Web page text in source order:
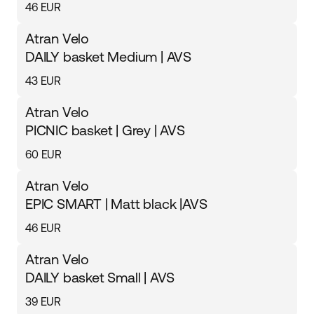
46 EUR
Atran Velo
DAILY basket Medium | AVS
43 EUR
Atran Velo
PICNIC basket | Grey | AVS
60 EUR
Atran Velo
EPIC SMART | Matt black |AVS
46 EUR
Atran Velo
DAILY basket Small | AVS
39 EUR